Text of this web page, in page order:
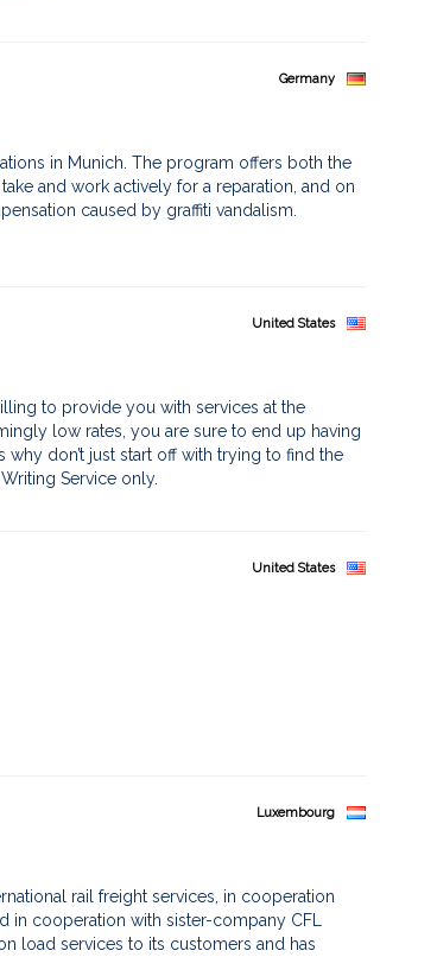
Germany
in Munich. The program offers both the
and work actively for a reparation, and on
caused by graffiti vandalism.
United States
to provide you with services at the
low rates, you are sure to end up having
don’t just start off with trying to find the
Service only.
United States
Luxembourg
rail freight services, in cooperation
in cooperation with sister-company CFL
load services to its customers and has